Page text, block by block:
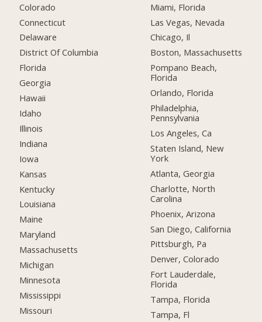
Colorado
Connecticut
Delaware
District Of Columbia
Florida
Georgia
Hawaii
Idaho
Illinois
Indiana
Iowa
Kansas
Kentucky
Louisiana
Maine
Maryland
Massachusetts
Michigan
Minnesota
Mississippi
Missouri
Miami, Florida
Las Vegas, Nevada
Chicago, Il
Boston, Massachusetts
Pompano Beach,
Florida
Orlando, Florida
Philadelphia,
Pennsylvania
Los Angeles, Ca
Staten Island, New
York
Atlanta, Georgia
Charlotte, North
Carolina
Phoenix, Arizona
San Diego, California
Pittsburgh, Pa
Denver, Colorado
Fort Lauderdale,
Florida
Tampa, Florida
Tampa, Fl